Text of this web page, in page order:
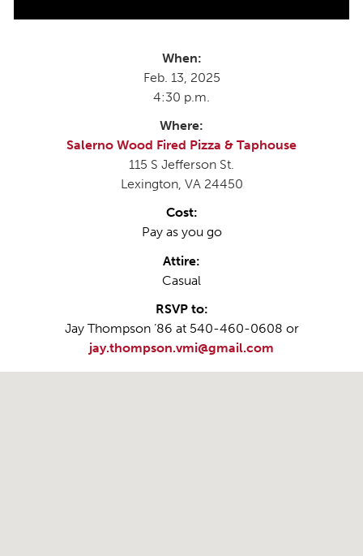
When:
Feb. 13, 2025
4:30 p.m.
Where:
Salerno Wood Fired Pizza & Taphouse
115 S Jefferson St.
Lexington, VA 24450
Cost:
Pay as you go
Attire:
Casual
RSVP to:
Jay Thompson ’86 at 540-460-0608 or
jay.thompson.vmi@gmail.com